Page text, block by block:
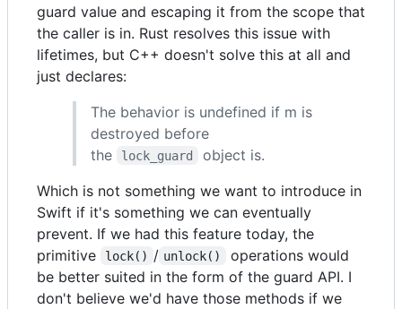
guard value and escaping it from the scope that
the caller is in. Rust resolves this issue with
lifetimes, but C++ doesn't solve this at all and
just declares:
The behavior is undefined if m is
destroyed before
the
lock_guard
object is.
Which is not something we want to introduce in
Swift if it's something we can eventually
prevent. If we had this feature today, the
primitive
lock() / unlock()
operations would
be better suited in the form of the guard API. I
don't believe we'd have those methods if we